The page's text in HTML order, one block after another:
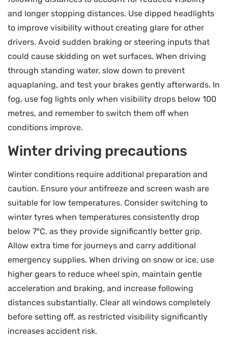
and longer stopping distances. Use dipped headlights
to improve visibility without creating glare for other
drivers. Avoid sudden braking or steering inputs that
could cause skidding on wet surfaces. When driving
through standing water, slow down to prevent
aquaplaning, and test your brakes gently afterwards. In
fog, use fog lights only when visibility drops below 100
metres, and remember to switch them off when
conditions improve.
Winter driving precautions
Winter conditions require additional preparation and
caution. Ensure your antifreeze and screen wash are
suitable for low temperatures. Consider switching to
winter tyres when temperatures consistently drop
below 7°C, as they provide significantly better grip.
Allow extra time for journeys and carry additional
emergency supplies. When driving on snow or ice, use
higher gears to reduce wheel spin, maintain gentle
acceleration and braking, and increase following
distances substantially. Clear all windows completely
before setting off, as restricted visibility significantly
increases accident risk.